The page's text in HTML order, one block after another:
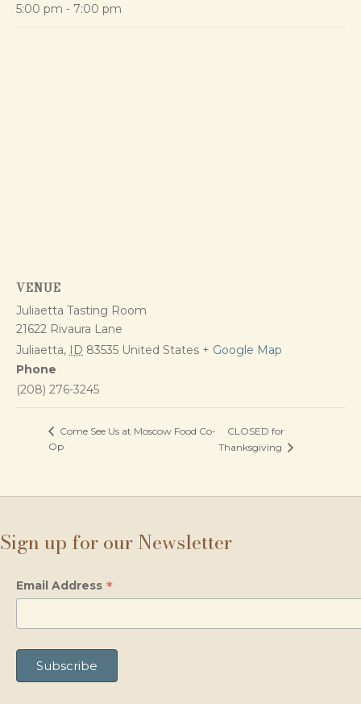
5:00 pm - 7:00 pm
VENUE
Juliaetta Tasting Room
21622 Rivaura Lane
Juliaetta, ID 83535 United States + Google Map
Phone
(208) 276-3245
Come See Us at Moscow Food Co-
Op
CLOSED for
Thanksgiving
Sign up for our Newsletter
Email Address *